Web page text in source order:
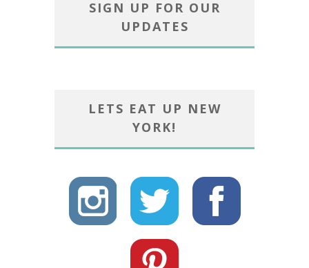
SIGN UP FOR OUR
UPDATES
LETS EAT UP NEW
YORK!